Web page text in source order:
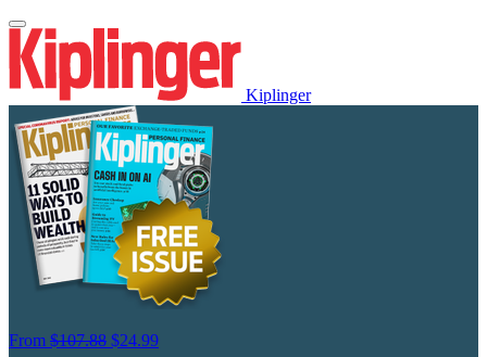
Kiplinger
From $107.88 $24.99